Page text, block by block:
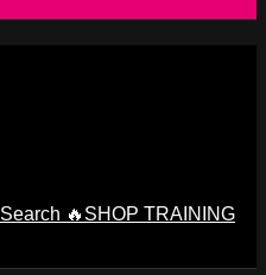
Search 🔥SHOP TRAINING